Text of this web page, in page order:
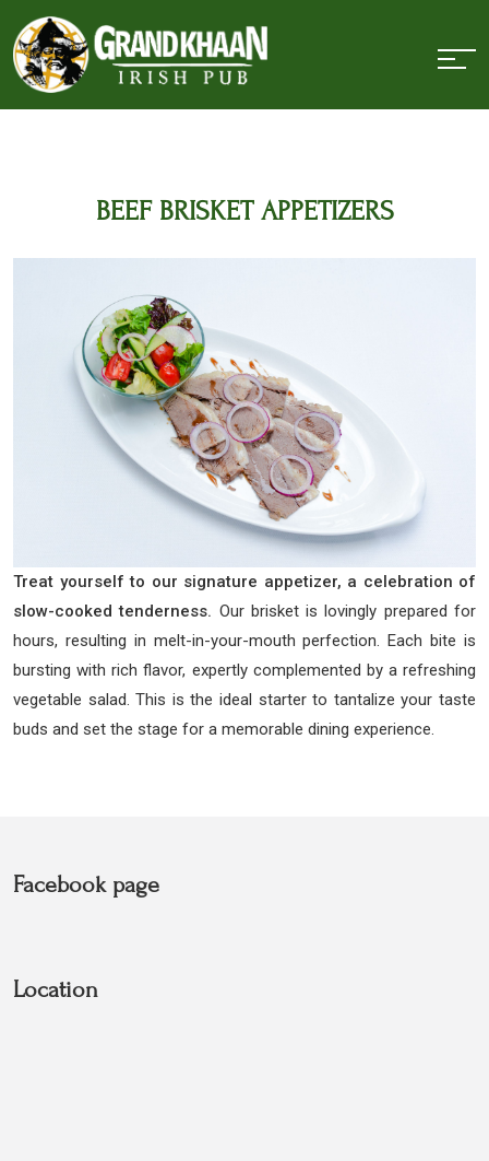
BEEF BRISKET APPETIZERS
Treat yourself to our signature appetizer, a celebration of
slow-cooked tenderness. Our brisket is lovingly prepared for
hours, resulting in melt-in-your-mouth perfection. Each bite is
bursting with rich flavor, expertly complemented by a refreshing
vegetable salad. This is the ideal starter to tantalize your taste
buds and set the stage for a memorable dining experience.
Facebook page
Location